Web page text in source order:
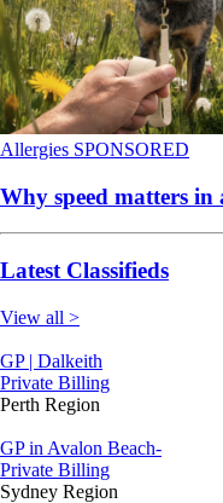
Allergies SPONSORED
Why speed matters in
Latest Classifieds
View all >
GP | Dalkeith
Private Billing
Perth Region
GP in Avalon Beach-
Private Billing
Sydney Region